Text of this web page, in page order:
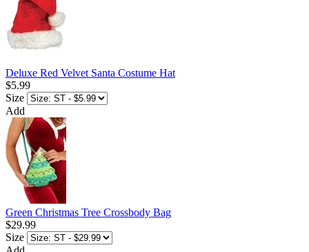
Deluxe Red Velvet Santa Costume Hat
$5.99
Size
Add
Green Christmas Tree Crossbody Bag
$29.99
Size